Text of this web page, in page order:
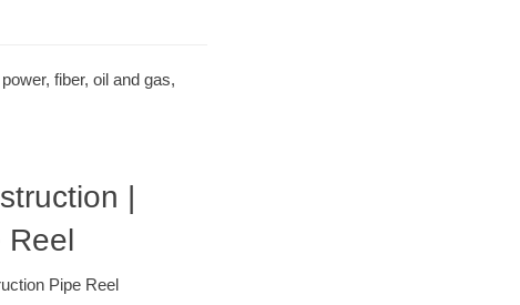
fiber, oil and gas,
|
Reel
Pipe Reel